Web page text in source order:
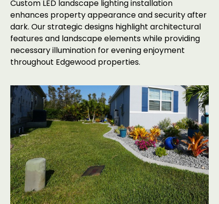
Custom LED landscape lighting installation
enhances property appearance and security after
dark. Our strategic designs highlight architectural
features and landscape elements while providing
necessary illumination for evening enjoyment
throughout Edgewood properties.